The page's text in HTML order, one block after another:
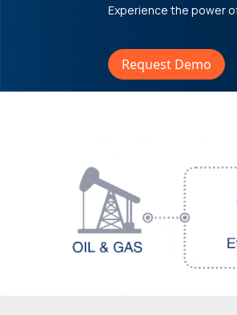
Experience the power
Request Demo